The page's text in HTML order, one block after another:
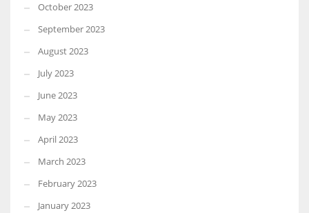
October 2023
September 2023
August 2023
July 2023
June 2023
May 2023
April 2023
March 2023
February 2023
January 2023